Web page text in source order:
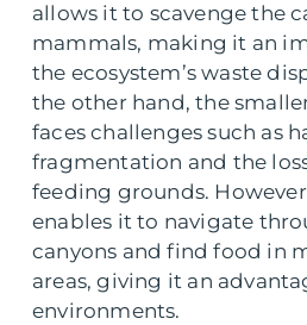
allows it to scavenge the
mammals, making it an
the ecosystem’s waste
the other hand, the
faces challenges such as
fragmentation and the
feeding grounds.
enables it to navigate
canyons and find food in
areas, giving it an
environments.